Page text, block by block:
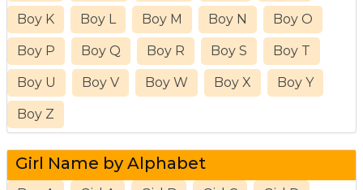
Boy K Boy L Boy M Boy N Boy O
Boy P Boy Q Boy R Boy S Boy T
Boy U Boy V Boy W Boy X Boy Y
Boy Z
Girl Name by Alphabet